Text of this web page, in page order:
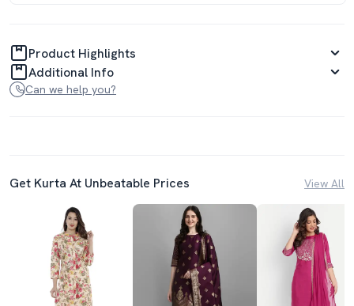
Product Highlights
Additional Info
Can we help you?
Get Kurta At Unbeatable Prices View All